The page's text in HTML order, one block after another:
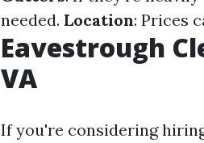
needed. Location: Prices
Eavestrough
VA
If you're considering